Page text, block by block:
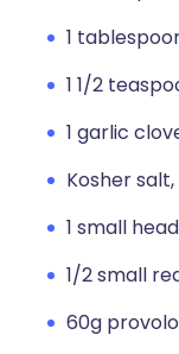
1
1 1/2
1 garlic
Kosher
1 small
1/2 small
60g